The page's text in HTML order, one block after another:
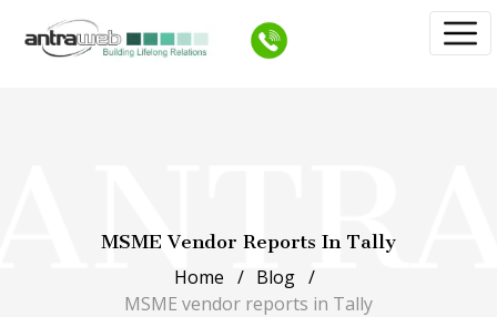
MSME Vendor Reports In Tally
Home
Blog
MSME vendor reports in Tally